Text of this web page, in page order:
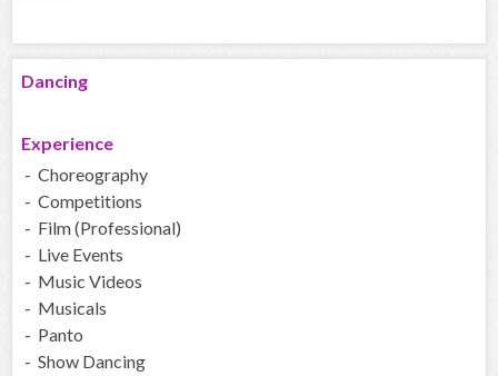
Dancing
Experience
- Choreography
- Competitions
- Film (Professional)
- Live Events
- Music Videos
- Musicals
- Panto
- Show Dancing